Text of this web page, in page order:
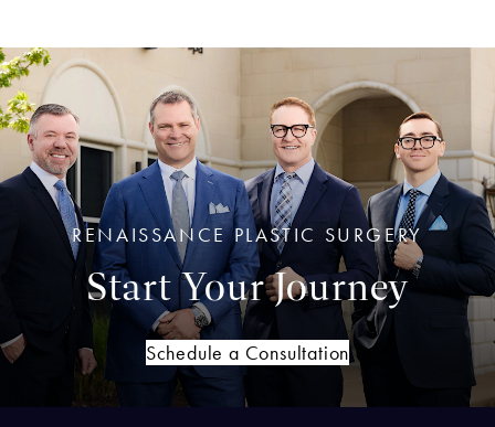
RENAISSANCE PLASTIC SURGERY
Start Your Journey
Schedule a Consultation